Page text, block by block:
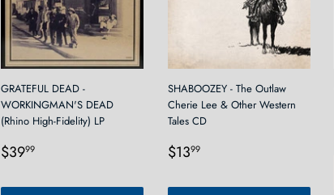
GRATEFUL DEAD -
WORKINGMAN'S DEAD
(Rhino High-Fidelity) LP
Regular
$3999
SHABOOZEY - The Outlaw
Cherie Lee & Other Western
Tales CD
Regular
$1399